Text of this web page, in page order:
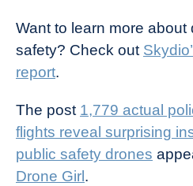
Want to learn more about
safety? Check out
report.
The post 1,779 actual
flights reveal surprising
public safety drones
Drone Girl .